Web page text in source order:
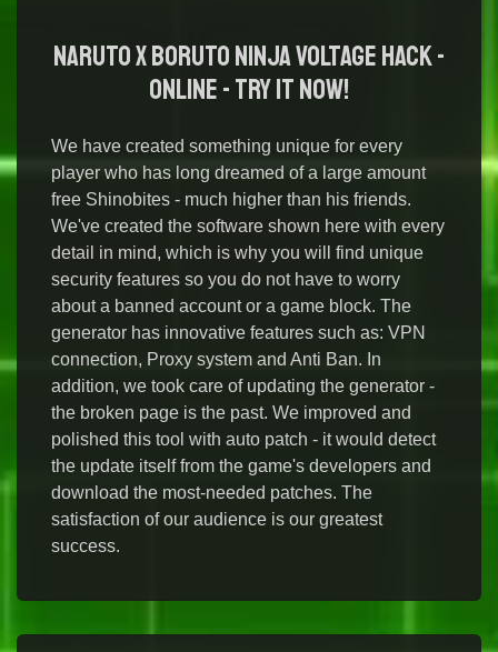
NARUTO X BORUTO NINJA VOLTAGE Hack -
Online - Try it Now!
We have created something unique for every
player who has long dreamed of a large amount
free Shinobites - much higher than his friends.
We've created the software shown here with every
detail in mind, which is why you will find unique
security features so you do not have to worry
about a banned account or a game block. The
generator has innovative features such as: VPN
connection, Proxy system and Anti Ban. In
addition, we took care of updating the generator -
the broken page is the past. We improved and
polished this tool with auto patch - it would detect
the update itself from the game's developers and
download the most-needed patches. The
satisfaction of our audience is our greatest
success.